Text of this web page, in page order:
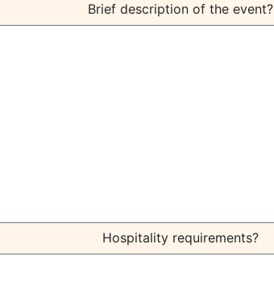
Brief description of the event?
Hospitality requirements?